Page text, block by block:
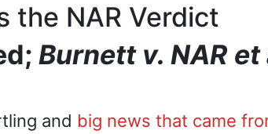
the NAR Verdict
Burnett v. NAR et
and big news that came